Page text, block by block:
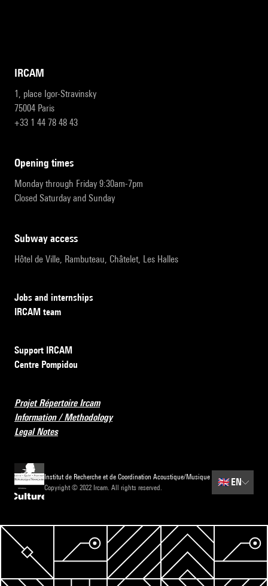
IRCAM
1, place Igor-Stravinsky
75004 Paris
+33 1 44 78 48 43
opening times
Monday through Friday 9:30am-7pm
Closed Saturday and Sunday
subway access
Hôtel de Ville, Rambuteau, Châtelet, Les Halles
Jobs and internships
IRCAM team
Support IRCAM
Centre Pompidou
Projet Répertoire Ircam
Information / Methodology
Legal Notes
Institut de Recherche et de Coordination Acoustique/Musique
Copyright © 2022 Ircam. All rights reserved.
🇬🇧 EN